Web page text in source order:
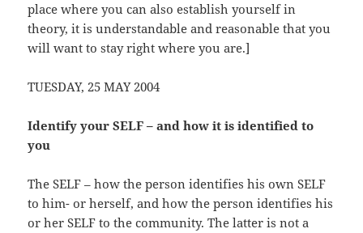
place where you can also establish yourself in
theory, it is understandable and reasonable that you
will want to stay right where you are.]
TUESDAY, 25 MAY 2004
Identify your SELF – and how it is identified to
you
The SELF – how the person identifies his own SELF
to him- or herself, and how the person identifies his
or her SELF to the community. The latter is not a